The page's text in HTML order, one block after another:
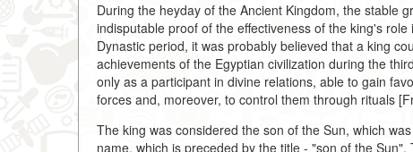
During the heyday of the Ancient Kingdom, the stable
indisputable proof of the effectiveness of the king's
Dynastic period, it was probably believed that a king
achievements of the Egyptian civilization during the
only as a participant in divine relations, able to gain
forces and, moreover, to control them through rituals
The king was considered the son of the Sun, which
name, which is preceded by the title - "son of the